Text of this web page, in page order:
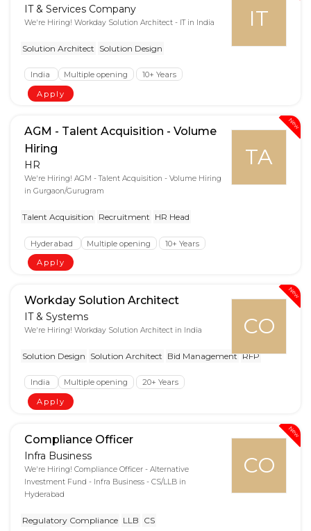
IT
IT & Services Company
We're Hiring! Workday Solution Architect - IT in India
Solution Architect Solution Design
India Multiple opening
10+ Years
Apply
New
TA
AGM - Talent Acquisition - Volume
Hiring
HR
We're Hiring! AGM - Talent Acquisition - Volume Hiring
in Gurgaon/Gurugram
Talent Acquisition Recruitment HR Head
Hyderabad Multiple opening
10+ Years
Apply
New
CO
Workday Solution Architect
IT & Systems
We're Hiring! Workday Solution Architect in India
Solution Design Solution Architect Bid Management RFP
India Multiple opening
20+ Years
Apply
New
CO
Compliance Officer
Infra Business
We're Hiring! Compliance Officer - Alternative
Investment Fund - Infra Business - CS/LLB in
Hyderabad
Regulatory Compliance LLB CS